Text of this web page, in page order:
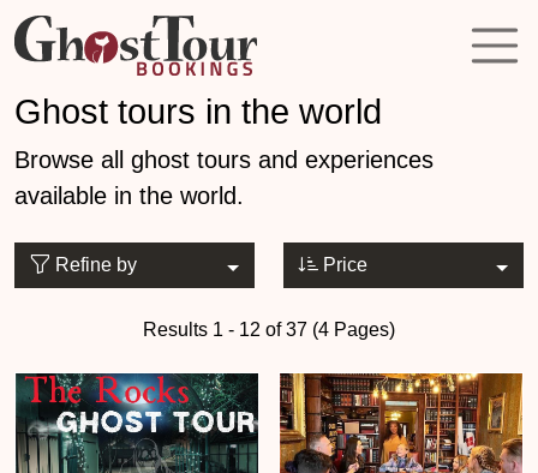
Ghost tours in the world
Browse all ghost tours and experiences
available in the world.
Refine by Price
Results 1 - 12 of 37 (4 Pages)